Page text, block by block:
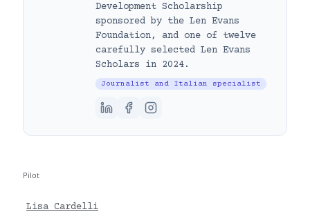
Development Scholarship
sponsored by the Len Evans
Foundation, and one of twelve
carefully selected Len Evans
Scholars in 2024.
Journalist and Italian specialist
Pilot
Lisa Cardelli